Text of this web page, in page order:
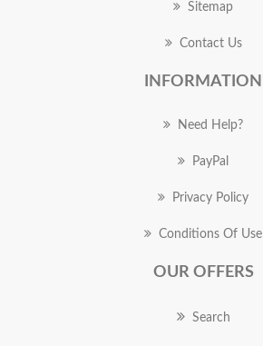
Sitemap
Contact Us
INFORMATION
Need Help?
PayPal
Privacy Policy
Conditions Of Use
OUR OFFERS
Search